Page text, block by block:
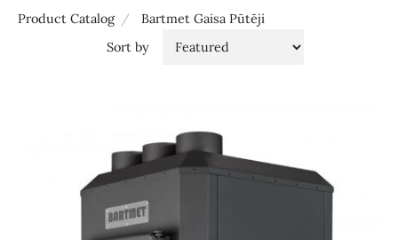
Product Catalog
Bartmet Gaisa Pūtēji
Sort by